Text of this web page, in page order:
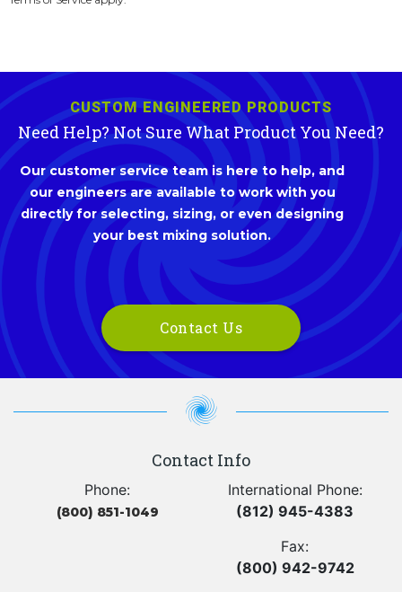
CUSTOM ENGINEERED PRODUCTS
Need Help? Not Sure What Product You Need?
Our customer service team is here to help, and
our engineers are available to work with you
directly for selecting, sizing, or even designing
your best mixing solution.
Contact Us
Contact Info
Phone:
(800) 851-1049
International Phone:
(812) 945-4383
Fax:
(800) 942-9742